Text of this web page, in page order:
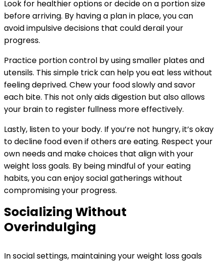
Look for healthier options or decide on a portion size
before arriving. By having a plan in place, you can
avoid impulsive decisions that could derail your
progress.
Practice portion control by using smaller plates and
utensils. This simple trick can help you eat less without
feeling deprived. Chew your food slowly and savor
each bite. This not only aids digestion but also allows
your brain to register fullness more effectively.
Lastly, listen to your body. If you’re not hungry, it’s okay
to decline food even if others are eating. Respect your
own needs and make choices that align with your
weight loss goals. By being mindful of your eating
habits, you can enjoy social gatherings without
compromising your progress.
Socializing Without
Overindulging
In social settings, maintaining your weight loss goals